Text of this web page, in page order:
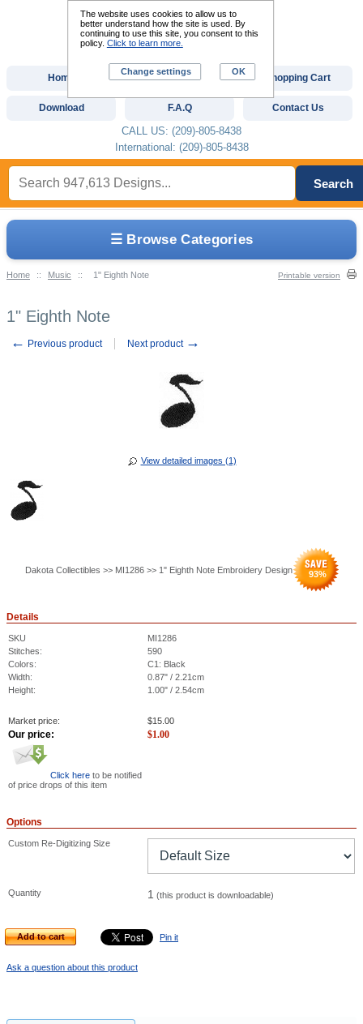
☰ Browse Categories
Home :: Music :: 1" Eighth Note Printable version
1" Eighth Note
← Previous product Next product →
View detailed images (1)
Dakota Collectibles >> MI1286 >> 1" Eighth Note Embroidery Design 93%
Details
SKU
MI1286
Stitches:
590
Colors:
C1: Black
Width:
0.87" / 2.21cm
Height:
1.00" / 2.54cm
Market price: $15.00
Our price: $1.00
Click here to be notified
of price drops of this item
Options
Custom Re-Digitizing Size
Quantity 1 (this product is downloadable)
Add to cart Pin it
Ask a question about this product
Home Custom Digitizing Shopping Cart
Download F.A.Q Contact Us
CALL US: (209)-805-8438
International: (209)-805-8438
Search
The website uses cookies to allow us to
better understand how the site is used. By
continuing to use this site, you consent to this
policy. Click to learn more.
Change settings OK